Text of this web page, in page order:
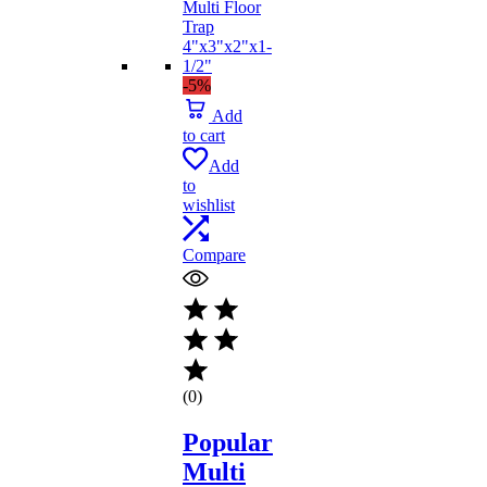
-5%
Add
to cart
Add
to
wishlist
Compare
(0)
Popular
Multi